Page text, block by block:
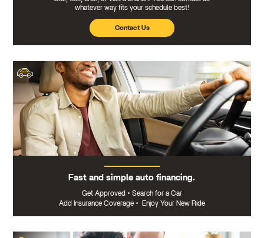
whatever way fits your schedule best!
Contact Us
Fast and simple auto financing.
Get Approved • Search for a Car
Add Insurance Coverage • Enjoy Your New Ride